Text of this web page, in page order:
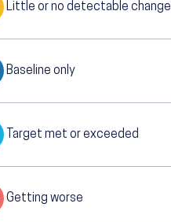
Little or no detectable change
Baseline only
Target met or exceeded
Getting worse